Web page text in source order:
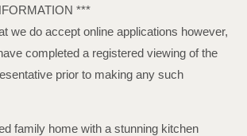
***
we do accept online applications however,
completed a registered viewing of the
prior to making any such
family home with a stunning kitchen